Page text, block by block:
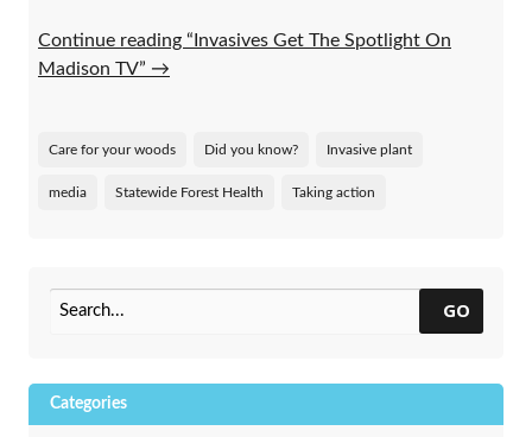
Continue reading “Invasives Get The Spotlight On
Madison TV” →
Care for your woods Did you know? Invasive plant
media Statewide Forest Health Taking action
GO
Categories